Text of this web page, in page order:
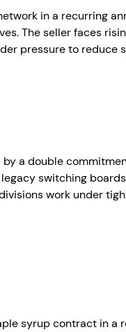
in a recurring
The seller faces
pressure to reduce
a double
switching
work under
syrup contract in a